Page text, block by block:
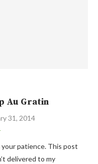
Au Gratin
31, 2014
your patience. This post
delivered to my